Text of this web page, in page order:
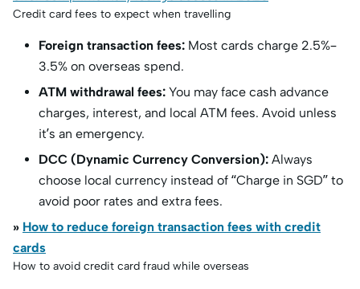
Credit card fees to expect when travelling
Foreign transaction fees: Most cards charge 2.5%–
3.5% on overseas spend.
ATM withdrawal fees: You may face cash advance
charges, interest, and local ATM fees. Avoid unless
it’s an emergency.
DCC (Dynamic Currency Conversion): Always
choose local currency instead of “Charge in SGD” to
avoid poor rates and extra fees.
» How to reduce foreign transaction fees with credit
cards
How to avoid credit card fraud while overseas